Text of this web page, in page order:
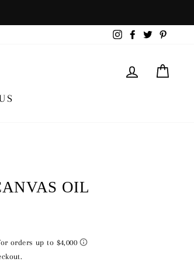
InstagramFacebook
Twitter
LOG IN
OIL